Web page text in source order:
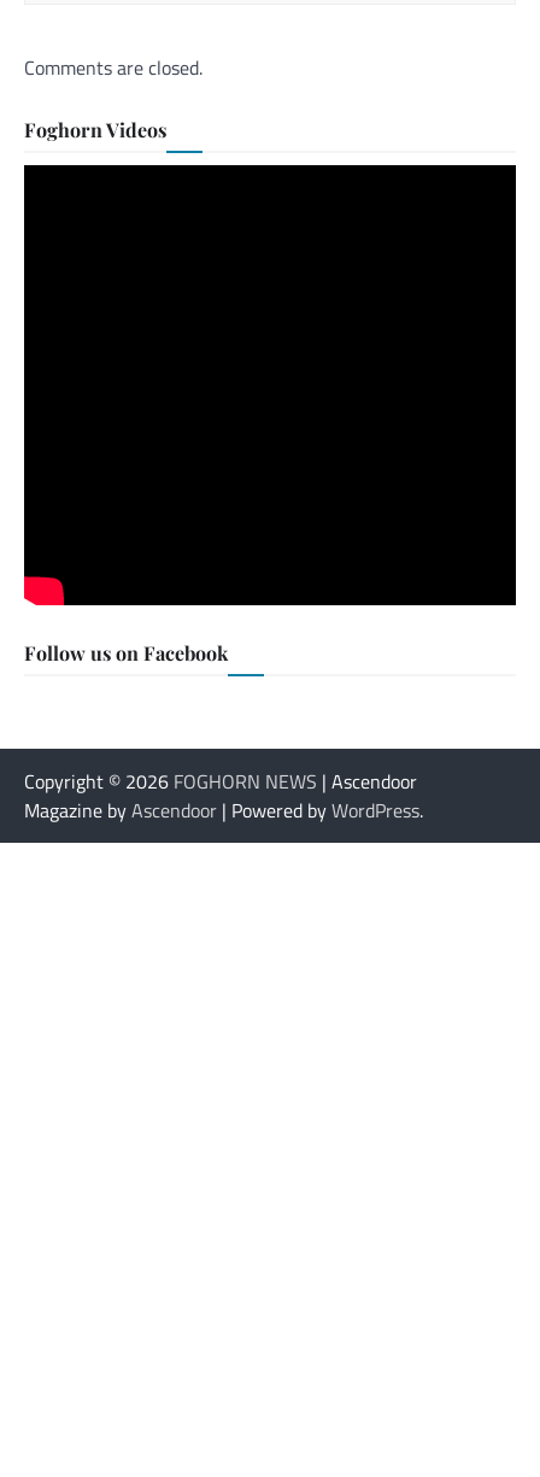
Comments are closed.
Foghorn Videos
Follow us on Facebook
Copyright © 2026 FOGHORN NEWS | Ascendoor
Magazine byAscendoor | Powered byWordPress.